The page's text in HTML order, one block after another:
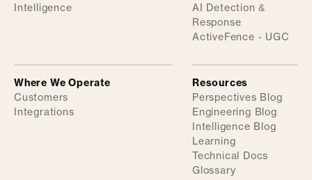
Intelligence
AI Detection &
Response
ActiveFence - UGC
Where We Operate
Customers
Integrations
Resources
Perspectives Blog
Engineering Blog
Intelligence Blog
Learning
Technical Docs
Glossary